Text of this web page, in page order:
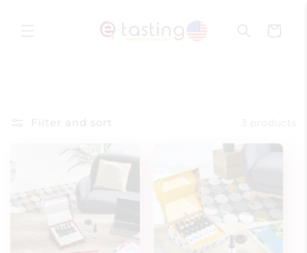
Cart
Filter and sort